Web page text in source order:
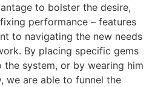
to bolster the desire,
performance – features
to navigating the new needs
By placing specific gems
system, or by wearing him
we are able to funnel the